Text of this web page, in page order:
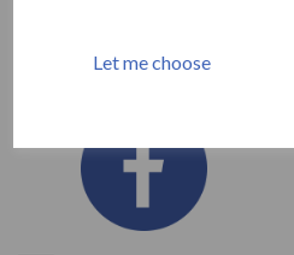
Let me choose